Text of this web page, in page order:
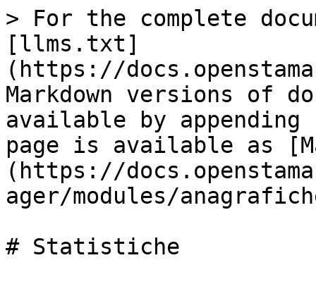
> For the complete
[llms.txt]
(https://
Markdown versions of
available by
page is available as
(https://
ager/modules/
# Statistiche